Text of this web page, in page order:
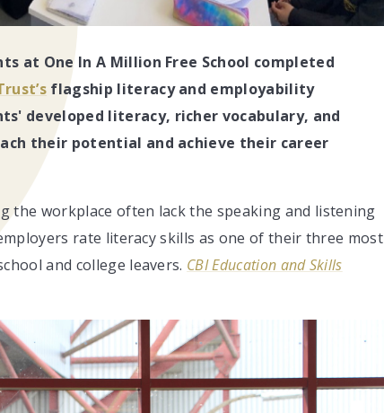
at One In A Million Free School completed
flagship literacy and employability
developed literacy, richer vocabulary, and
their potential and achieve their career
the workplace often lack the speaking and listening
rate literacy skills as one of their three most
and college leavers. CBI Education and Skills